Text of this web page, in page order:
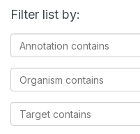
Filter list by:
Annotation
contains
Organism
contains
Target
contains